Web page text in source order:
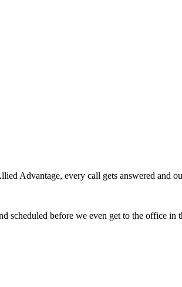
Advantage, every call gets answered and
scheduled before we even get to the office in